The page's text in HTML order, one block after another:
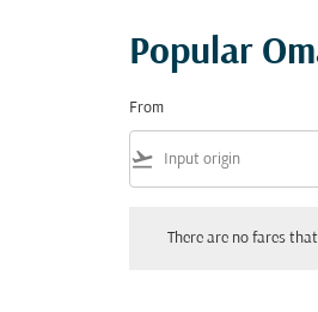
Popular
From
flight_takeoff
There are no fares